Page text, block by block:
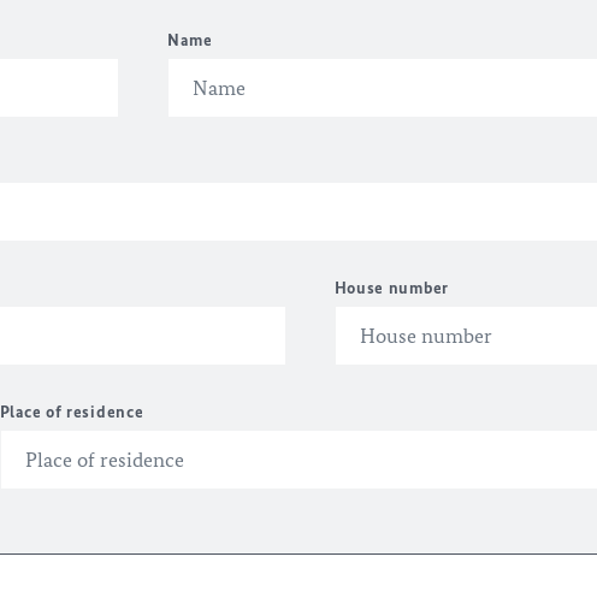
Name
House number
Place of residence